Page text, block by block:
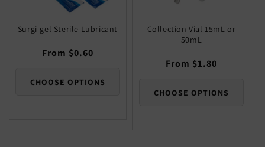
Surgi-gel Sterile Lubricant
Regular
From $0.60
CHOOSE OPTIONS
Collection Vial 15mL or
50mL
Regular
From $1.80
CHOOSE OPTIONS